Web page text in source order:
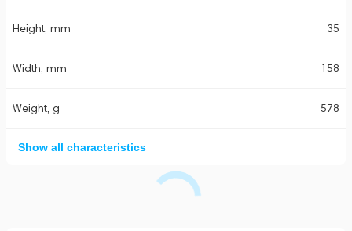
Height, mm 35
Width, mm 158
Weight, g 578
Show all characteristics